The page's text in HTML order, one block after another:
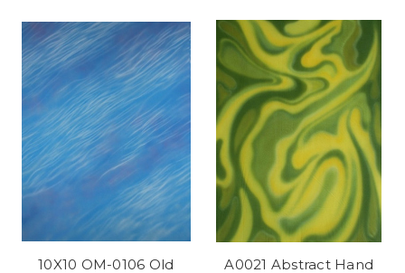
10X10 OM-0106 Old
A0021 Abstract Hand